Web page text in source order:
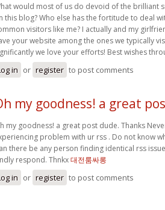
would most of us do devoid of the brilliant
this blog? Who else has the fortitude to deal
visitors like me? I actually and my
your website among the ones we typically
we love your efforts! Best wishes
in or register to post comments
my goodness! a great
my goodness! a great post dude. Thanks
problem with ur rss . Do not know
there be any person finding identical rss
respond. Thnkx대전룸싸롱
in or register to post comments